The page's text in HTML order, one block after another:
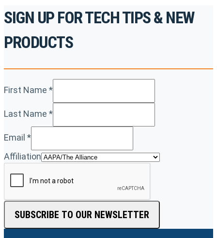
SIGN UP FOR TECH TIPS & NEW
PRODUCTS
First Name *
Last Name *
Email *
Affiliation
SUBSCRIBE TO OUR NEWSLETTER